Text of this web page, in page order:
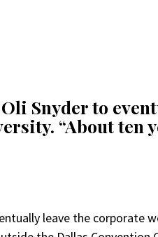
Snyder to
“About
leave the corporate